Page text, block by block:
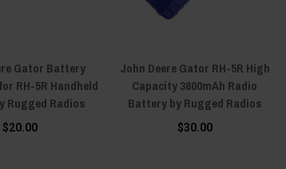
Gator Battery
RH-5R Handheld
Rugged Radios
$20.00
John Deere Gator RH-5R High
Capacity 3800mAh Radio
Battery by Rugged Radios
$30.00